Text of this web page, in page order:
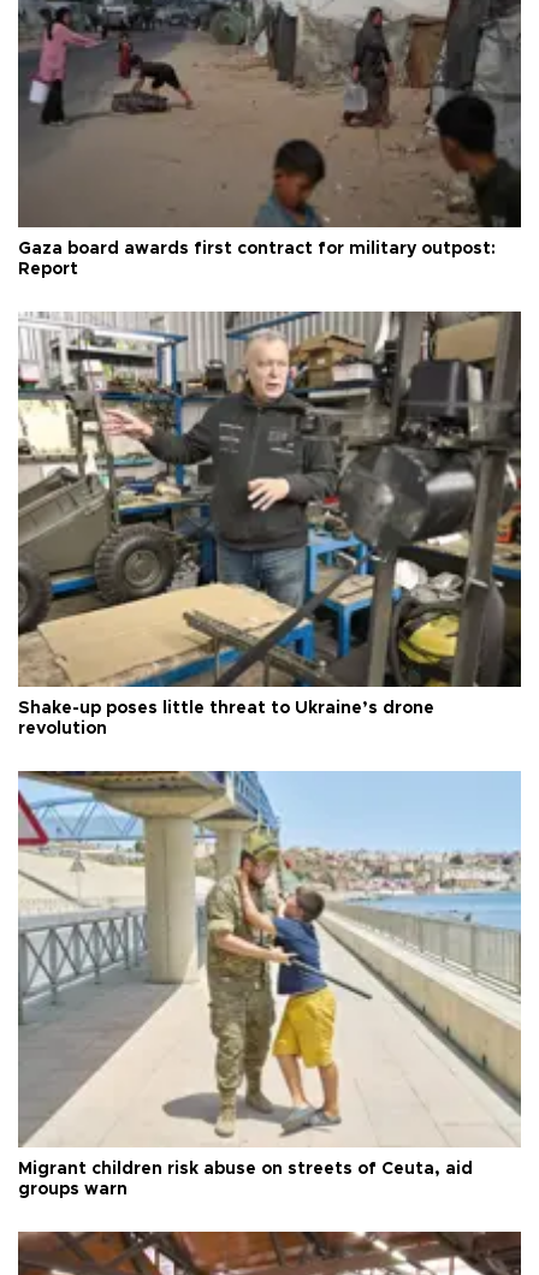
Gaza board awards first contract for military outpost:
Report
Shake-up poses little threat to Ukraine’s drone
revolution
Migrant children risk abuse on streets of Ceuta, aid
groups warn